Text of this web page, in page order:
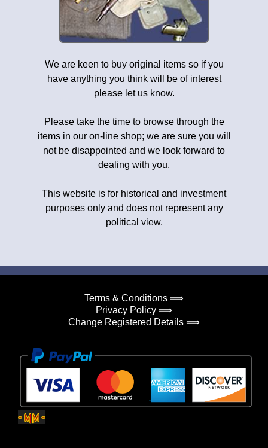
We are keen to buy original items so if you
have anything you think will be of interest
please let us know.
Please take the time to browse through the
items in our on-line shop; we are sure you will
not be disappointed and we look forward to
dealing with you.
This website is for historical and investment
purposes only and does not represent any
political view.
Terms & Conditions ⟹
Privacy Policy ⟹
Change Registered Details ⟹